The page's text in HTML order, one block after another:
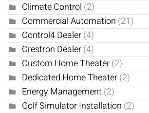
Climate Control (2)
Commercial Automation (21)
Control4 Dealer(4)
Crestron Dealer(4)
Custom Home Theater(2)
Dedicated Home Theater(2)
Energy Management(2)
Golf Simulator Installation (2)